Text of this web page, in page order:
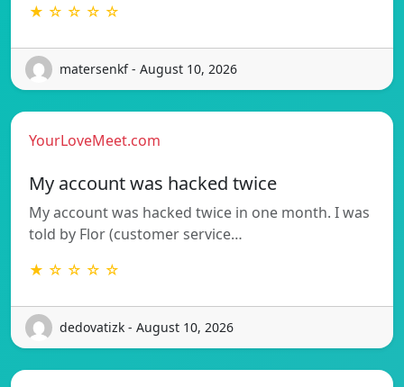
★ ☆ ☆ ☆ ☆
matersenkf - August 10, 2026
YourLoveMeet.com
My account was hacked twice
My account was hacked twice in one month. I was
told by Flor (customer service…
★ ☆ ☆ ☆ ☆
dedovatizk - August 10, 2026